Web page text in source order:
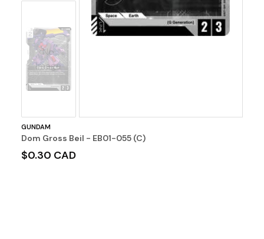
No
Image
GUNDAM
Dom Gross Beil - EB01-055 (C)
$0.30 CAD